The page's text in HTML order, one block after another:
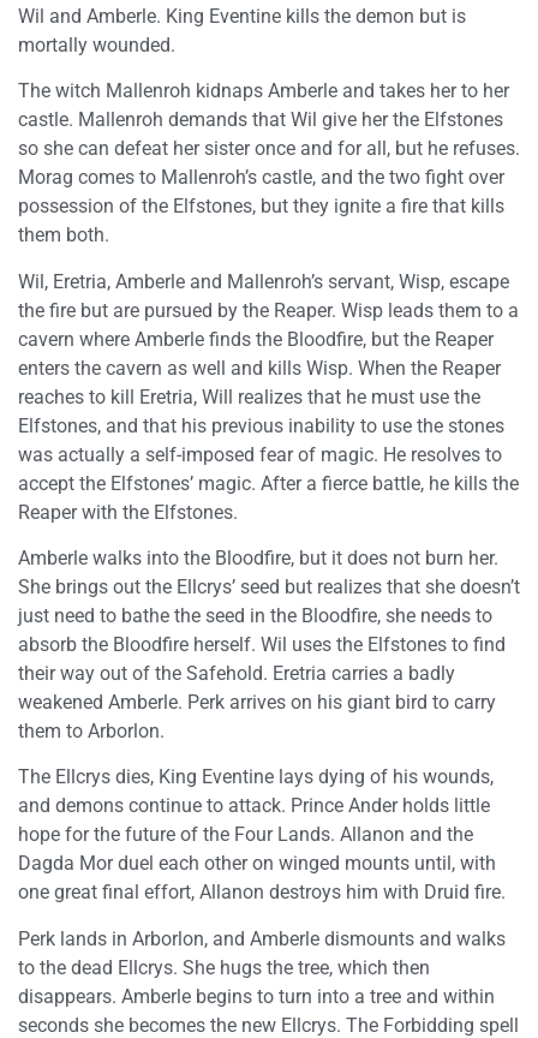
Wil and Amberle. King Eventine kills the demon but is
mortally wounded.
The witch Mallenroh kidnaps Amberle and takes her to her
castle. Mallenroh demands that Wil give her the Elfstones
so she can defeat her sister once and for all, but he refuses.
Morag comes to Mallenroh’s castle, and the two fight over
possession of the Elfstones, but they ignite a fire that kills
them both.
Wil, Eretria, Amberle and Mallenroh’s servant, Wisp, escape
the fire but are pursued by the Reaper. Wisp leads them to a
cavern where Amberle finds the Bloodfire, but the Reaper
enters the cavern as well and kills Wisp. When the Reaper
reaches to kill Eretria, Will realizes that he must use the
Elfstones, and that his previous inability to use the stones
was actually a self-imposed fear of magic. He resolves to
accept the Elfstones’ magic. After a fierce battle, he kills the
Reaper with the Elfstones.
Amberle walks into the Bloodfire, but it does not burn her.
She brings out the Ellcrys’ seed but realizes that she doesn’t
just need to bathe the seed in the Bloodfire, she needs to
absorb the Bloodfire herself. Wil uses the Elfstones to find
their way out of the Safehold. Eretria carries a badly
weakened Amberle. Perk arrives on his giant bird to carry
them to Arborlon.
The Ellcrys dies, King Eventine lays dying of his wounds,
and demons continue to attack. Prince Ander holds little
hope for the future of the Four Lands. Allanon and the
Dagda Mor duel each other on winged mounts until, with
one great final effort, Allanon destroys him with Druid fire.
Perk lands in Arborlon, and Amberle dismounts and walks
to the dead Ellcrys. She hugs the tree, which then
disappears. Amberle begins to turn into a tree and within
seconds she becomes the new Ellcrys. The Forbidding spell